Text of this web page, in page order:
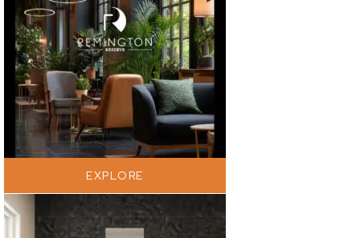
EXPLORE